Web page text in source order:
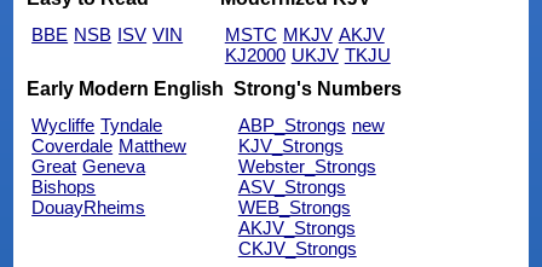
BBE NSB ISV VIN
MSTC MKJV AKJV
KJ2000 UKJV TKJU
Early Modern English
Wycliffe Tyndale
Coverdale Matthew
Great Geneva
Bishops
DouayRheims
Strong's Numbers
ABP_Strongs new
KJV_Strongs
Webster_Strongs
ASV_Strongs
WEB_Strongs
AKJV_Strongs
CKJV_Strongs